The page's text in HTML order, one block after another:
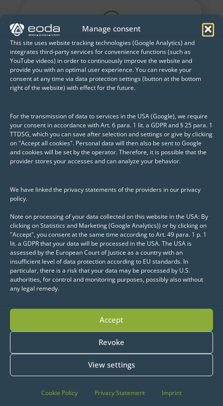
Manage consent
This site uses website tracking technologies (Google Analytics) and
integrates third-party services for convenience functions (such as
YouTube videos) in order to continuously improve the website and
provide you with an optimal user experience. You can revoke your
consent at any time via data protection settings (button at the bottom
right of the website) with effect for the future.
For the transmission of data to services in the USA (Google), we require
your consent in accordance with Art. 6 para. 1 lit. a GDPR and § 25 para. 1
TTDSG, which you can save after selection and settings or give by clicking
on "Accept all cookies". Personal data will then also be sent to Google
and cookies will be set by the operator. Therefore, it is possible that the
provider stores your accesses and can analyze your behavior.
We have linked the privacy statements of the providers in our privacy
policy.
Note on processing of your data collected on this website in the USA: By
clicking on Statistics and Marketing (Google Analytics)) or by clicking on
"Accept", you consent at the same time according to Art. 49 para. 1 p. 1
lit. a GDPR that your data will be processed in the USA. The USA is
assessed by the European Court of Justice as a country with an
insufficient level of data protection according to EU standards. In
particular, there is a risk that your data may be processed by U.S.
authorities, for control and monitoring purposes, possibly also without
any legal remedy.
Accept
Revoke
View settings
Cookie Policy Privacy Statement Imprint
How can customer
service be improved?
Use of deep learning to detect defective
How can production be
with demand?
Forecasting future sales using time
series analyses based on historical sales
volumes.
Get started now:
We look forward to exchanging ideas with
you.